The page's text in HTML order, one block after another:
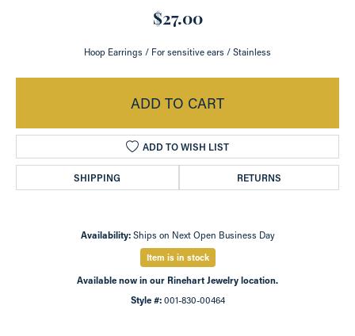
$27.00
Hoop Earrings / For sensitive ears / Stainless
ADD TO CART
ADD TO WISH LIST
SHIPPING RETURNS
Availability: Ships on Next Open Business Day
Item is in stock
Available now in our Rinehart Jewelry location.
Style #: 001-830-00464